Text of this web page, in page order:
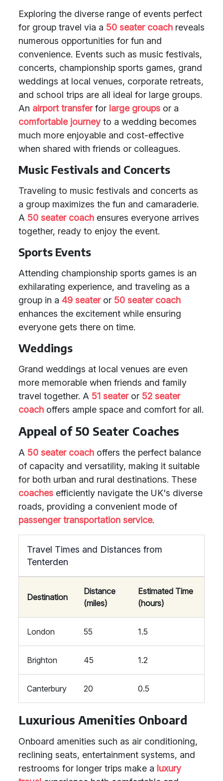
Exploring the diverse range of events perfect
for group travel via a 50 seater coach reveals
numerous opportunities for fun and
convenience. Events such as music festivals,
concerts, championship sports games, grand
weddings at local venues, corporate retreats,
and school trips are all ideal for large groups.
An airport transferfor large groups or a
comfortable journeyto a wedding becomes
much more enjoyable and cost-effective
when shared with friends or colleagues.
Music Festivals and Concerts
Traveling to music festivals and concerts as
a group maximizes the fun and camaraderie.
A 50 seater coach ensures everyone arrives
together, ready to enjoy the event.
Sports Events
Attending championship sports games is an
exhilarating experience, and traveling as a
group in a 49 seateror 50 seater coach
enhances the excitement while ensuring
everyone gets there on time.
Weddings
Grand weddings at local venues are even
more memorable when friends and family
travel together. A 51 seateror 52 seater
coach offers ample space and comfort for all.
Appeal of 50 Seater Coaches
A 50 seater coach offers the perfect balance
of capacity and versatility, making it suitable
for both urban and rural destinations. These
coaches efficiently navigate the UK's diverse
roads, providing a convenient mode of
passenger transportation service.
Travel Times and Distances from
Tenterden
Destination
Distance
(miles)
Estimated Time
(hours)
London 55 1.5
Brighton 45 1.2
Canterbury 20 0.5
Luxurious Amenities Onboard
Onboard amenities such as air conditioning,
reclining seats, entertainment systems, and
restrooms for longer trips make a luxury